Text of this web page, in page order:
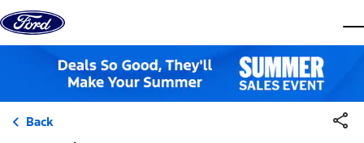
Skip to content
Back